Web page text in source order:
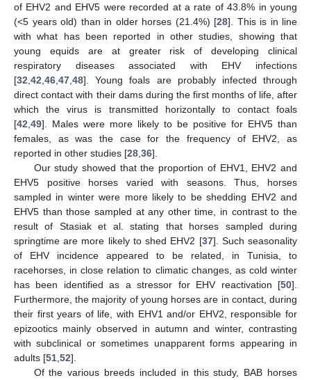
of EHV2 and EHV5 were recorded at a rate of 43.8% in young
(<5 years old) than in older horses (21.4%) [28]. This is in line
with what has been reported in other studies, showing that
young equids are at greater risk of developing clinical
respiratory diseases associated with EHV infections
[32 42 46 47 48]. Young foals are probably infected through
direct contact with their dams during the first months of life, after
which the virus is transmitted horizontally to contact foals
[42 49]. Males were more likely to be positive for EHV5 than
females, as was the case for the frequency of EHV2, as
reported in other studies [28 36].
Our study showed that the proportion of EHV1, EHV2 and
EHV5 positive horses varied with seasons. Thus, horses
sampled in winter were more likely to be shedding EHV2 and
EHV5 than those sampled at any other time, in contrast to the
result of Stasiak et al. stating that horses sampled during
springtime are more likely to shed EHV2 [37]. Such seasonality
of EHV incidence appeared to be related, in Tunisia, to
racehorses, in close relation to climatic changes, as cold winter
has been identified as a stressor for EHV reactivation [50].
Furthermore, the majority of young horses are in contact, during
their first years of life, with EHV1 and/or EHV2, responsible for
epizootics mainly observed in autumn and winter, contrasting
with subclinical or sometimes unapparent forms appearing in
adults [51 52].
Of the various breeds included in this study, BAB horses